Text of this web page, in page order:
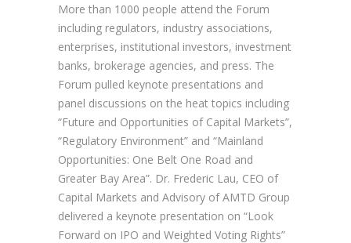
More than 1000 people attend the Forum
including regulators, industry associations,
enterprises, institutional investors, investment
banks, brokerage agencies, and press. The
Forum pulled keynote presentations and
panel discussions on the heat topics including
“Future and Opportunities of Capital Markets”,
“Regulatory Environment” and “Mainland
Opportunities: One Belt One Road and
Greater Bay Area”. Dr. Frederic Lau, CEO of
Capital Markets and Advisory of AMTD Group
delivered a keynote presentation on “Look
Forward on IPO and Weighted Voting Rights”